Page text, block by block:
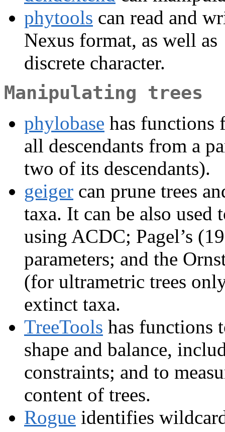
phytools can read and
Nexus format, as well as
discrete character.
Manipulating trees
phylobase has functions
all descendants from a
two of its descendants).
geiger can prune trees
taxa. It can be also
using ACDC; Pagel’s
parameters; and the
(for ultrametric trees
extinct taxa.
TreeTools has functions
shape and balance,
constraints; and to
content of trees.
Rogue identifies